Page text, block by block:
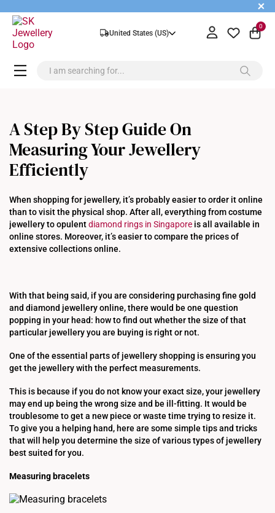
+
United States (US)
0
A Step By Step Guide On
Measuring Your Jewellery
Efficiently
When shopping for jewellery, it’s probably easier to order it online
than to visit the physical shop. After all, everything from costume
jewellery to opulentdiamond rings in Singapore is all available in
online stores. Moreover, it’s easier to compare the prices of
extensive collections online.
With that being said, if you are considering purchasing fine gold
and diamond jewellery online, there would be one question
popping in your head: how to find out whether the size of that
particular jewellery you are buying is right or not.
One of the essential parts of jewellery shopping is ensuring you
get the jewellery with the perfect measurements.
This is because if you do not know your exact size, your jewellery
may end up being the wrong size and be ill-fitting. It would be
troublesome to get a new piece or waste time trying to resize it.
To give you a helping hand, here are some simple tips and tricks
that will help you determine the size of various types of jewellery
best suited for you.
Measuring bracelets